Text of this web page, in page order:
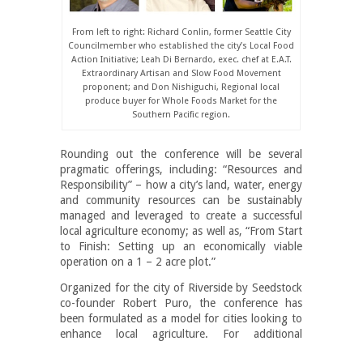
From left to right: Richard Conlin, former Seattle City
Councilmember who established the city’s Local Food
Action Initiative; Leah Di Bernardo, exec. chef at E.A.T.
Extraordinary Artisan and Slow Food Movement
proponent; and Don Nishiguchi, Regional local
produce buyer for Whole Foods Market for the
Southern Pacific region.
Rounding out the conference will be several
pragmatic offerings, including: “Resources and
Responsibility” – how a city’s land, water, energy
and community resources can be sustainably
managed and leveraged to create a successful
local agriculture economy; as well as, “From Start
to Finish: Setting up an economically viable
operation on a 1 – 2 acre plot.”
Organized for the city of Riverside by Seedstock
co-founder Robert Puro, the conference has
been formulated as a model for cities looking to
enhance local agriculture. For additional